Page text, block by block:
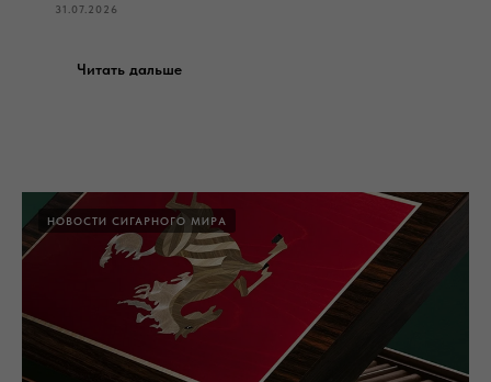
31.07.2026
Читать дальше
НОВОСТИ СИГАРНОГО МИРА